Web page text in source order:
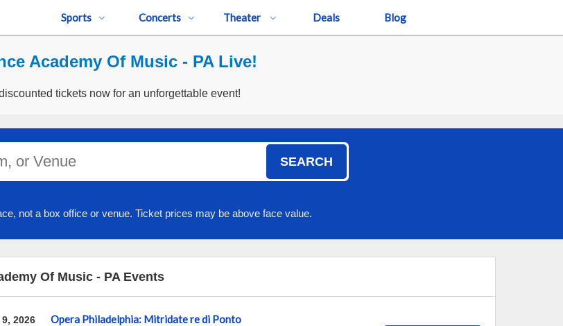
Sports Concerts Theater Deals Blog
Academy Of Music - PA Live!
tickets now for an unforgettable event!
SEARCH
not a box office or venue. Ticket prices may be above face value.
Of Music - PA Events
Opera Philadelphia: Mitridate re di Ponto
2026